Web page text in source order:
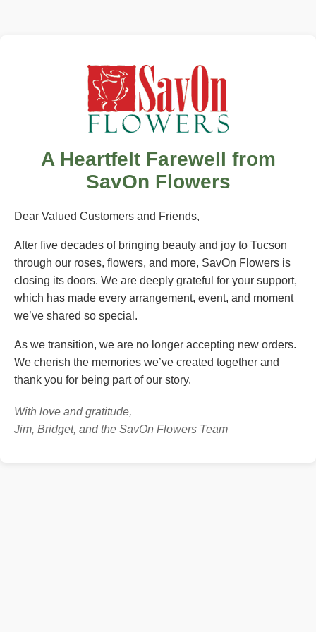
A Heartfelt Farewell from
SavOn Flowers
Dear Valued Customers and Friends,
After five decades of bringing beauty and joy to Tucson
through our roses, flowers, and more, SavOn Flowers is
closing its doors. We are deeply grateful for your support,
which has made every arrangement, event, and moment
we’ve shared so special.
As we transition, we are no longer accepting new orders.
We cherish the memories we’ve created together and
thank you for being part of our story.
With love and gratitude,
Jim, Bridget, and the SavOn Flowers Team